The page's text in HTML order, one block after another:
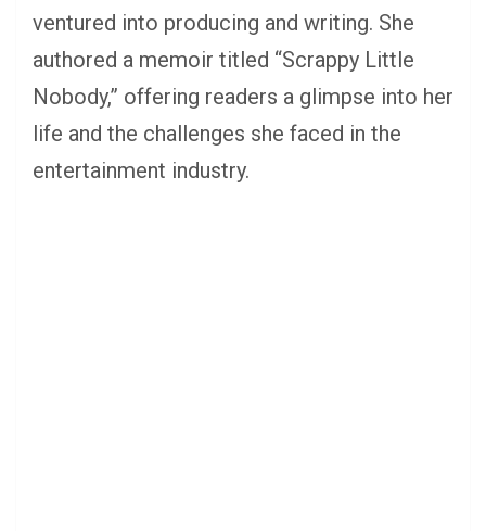
ventured into producing and writing. She
authored a memoir titled “Scrappy Little
Nobody,” offering readers a glimpse into her
life and the challenges she faced in the
entertainment industry.